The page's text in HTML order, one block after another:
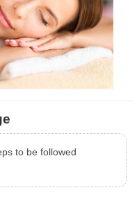
to be followed